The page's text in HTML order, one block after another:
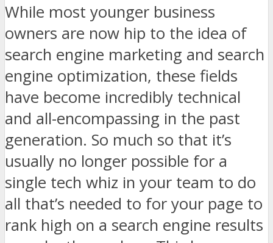
While most younger business
owners are now hip to the idea of
search engine marketing and search
engine optimization, these fields
have become incredibly technical
and all-encompassing in the past
generation. So much so that it’s
usually no longer possible for a
single tech whiz in your team to do
all that’s needed to for your page to
rank high on a search engine results